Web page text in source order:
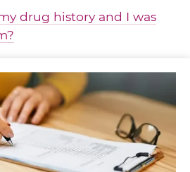
drug history and I was